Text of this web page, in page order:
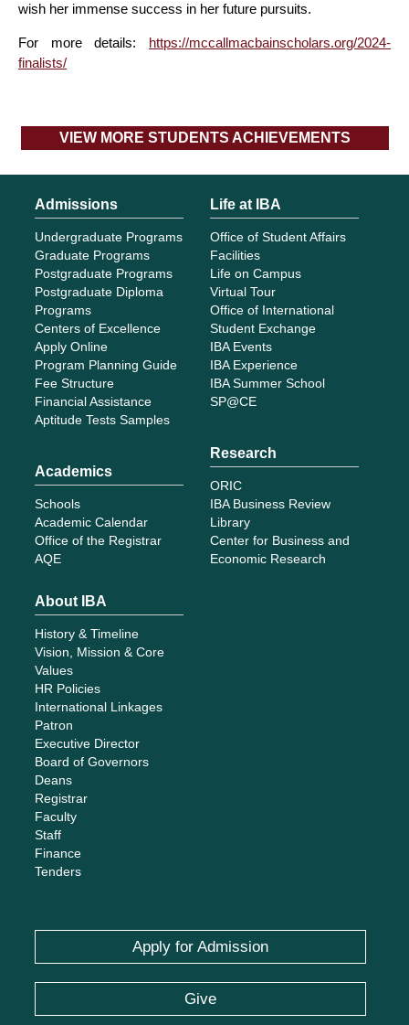
VIEW MORE STUDENTS ACHIEVEMENTS
wish her immense success in her future pursuits.
For more details: https://mccallmacbainscholars.org/2024-
finalists/
Admissions
Undergraduate Programs
Graduate Programs
Postgraduate Programs
Postgraduate Diploma
Programs
Centers of Excellence
Apply Online
Program Planning Guide
Fee Structure
Financial Assistance
Aptitude Tests Samples
Academics
Schools
Academic Calendar
Office of the Registrar
AQE
Life at IBA
Office of Student Affairs
Facilities
Life on Campus
Virtual Tour
Office of International
Student Exchange
IBA Events
IBA Experience
IBA Summer School
SP@CE
Research
ORIC
IBA Business Review
Library
Center for Business and
Economic Research
About IBA
History & Timeline
Vision, Mission & Core
Values
HR Policies
International Linkages
Patron
Executive Director
Board of Governors
Deans
Registrar
Faculty
Staff
Finance
Tenders
Apply for Admission
Give